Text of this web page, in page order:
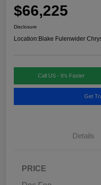
$66,225
Disclosure
Location:Blake Fulenwider
Call US - It's Faster
Get
Details
PRICE